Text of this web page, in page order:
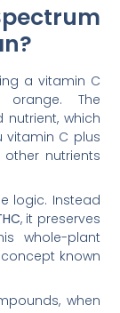
a vitamin C
The
which
vitamin C plus
nutrients
logic. Instead
, it preserves
whole-plant
known
when